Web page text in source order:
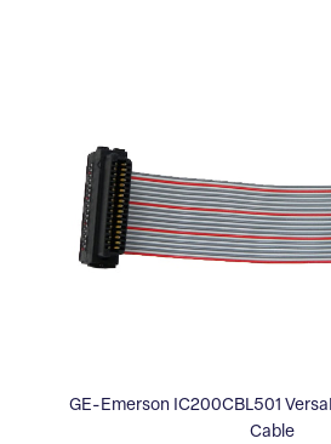
GE-Emerson IC200CBL501
Cable